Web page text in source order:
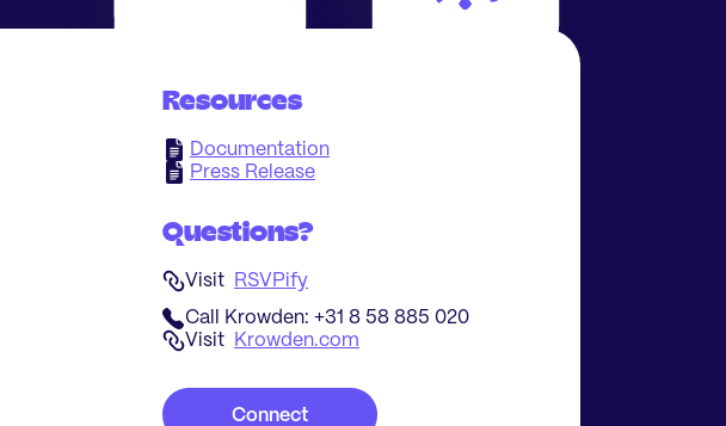
Resources
Documentation
Press Release
Questions?
Visit RSVPify
Call Krowden: +31 8 58 885 020
Visit
Krowden.com
Connect